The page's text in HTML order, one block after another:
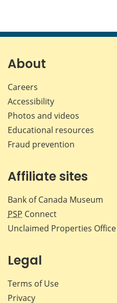
About
Careers
Accessibility
Photos and videos
Educational resources
Fraud prevention
Affiliate sites
Bank of Canada Museum
PSP Connect
Unclaimed Properties Office
Legal
Terms of Use
Privacy